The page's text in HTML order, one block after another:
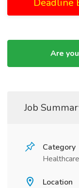
Deadline
Are
Job
Category
Location